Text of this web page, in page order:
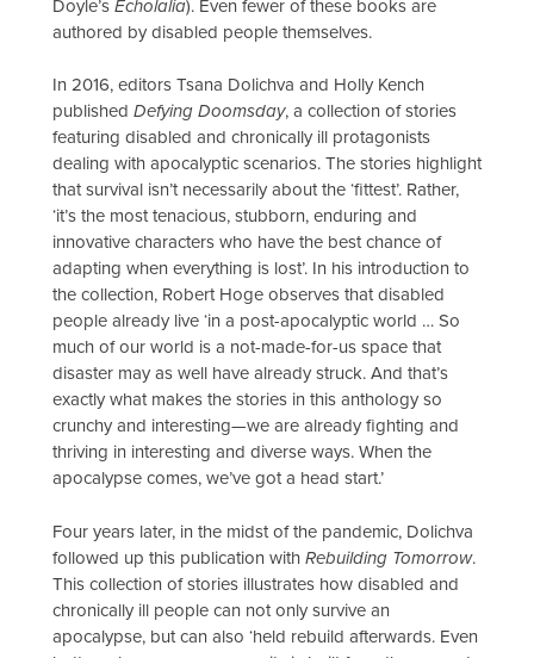
Doyle’s Echolalia). Even fewer of these books are
authored by disabled people themselves.
In 2016, editors Tsana Dolichva and Holly Kench
published Defying Doomsday, a collection of stories
featuring disabled and chronically ill protagonists
dealing with apocalyptic scenarios. The stories highlight
that survival isn’t necessarily about the ‘fittest’. Rather,
‘it’s the most tenacious, stubborn, enduring and
innovative characters who have the best chance of
adapting when everything is lost’. In his introduction to
the collection, Robert Hoge observes that disabled
people already live ‘in a post-apocalyptic world … So
much of our world is a not-made-for-us space that
disaster may as well have already struck. And that’s
exactly what makes the stories in this anthology so
crunchy and interesting—we are already fighting and
thriving in interesting and diverse ways. When the
apocalypse comes, we’ve got a head start.’
Four years later, in the midst of the pandemic, Dolichva
followed up this publication with Rebuilding Tomorrow.
This collection of stories illustrates how disabled and
chronically ill people can not only survive an
apocalypse, but can also ‘held rebuild afterwards. Even